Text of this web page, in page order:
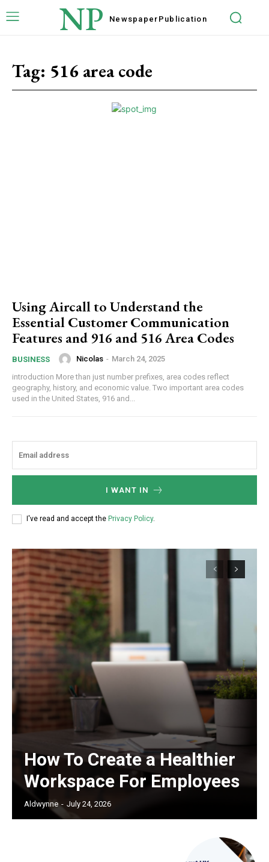
NP Newspaper Publication
Tag: 516 area code
Using Aircall to Understand the
Essential Customer Communication
Features and 916 and 516 Area Codes
BUSINESS Nicolas - March 24, 2025
introduction More than just number prefixes, area codes reflect
geography, history, and economic value. Two important area codes
used in the United States, 916 and...
I WANT IN
I've read and accept the Privacy Policy.
How To Create a Healthier
Workspace For Employees
Aldwynne - July 24, 2026